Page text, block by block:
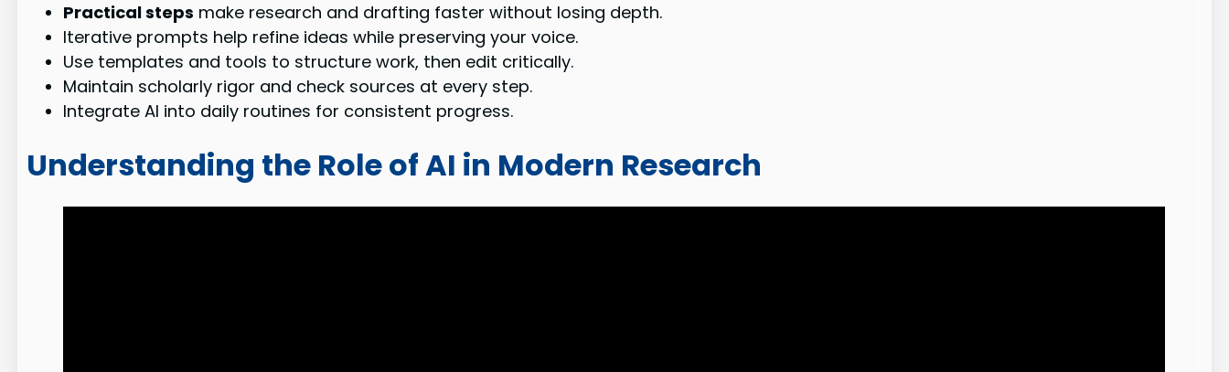
Practical steps make research and drafting faster without losing depth.
Iterative prompts help refine ideas while preserving your voice.
Use templates and tools to structure work, then edit critically.
Maintain scholarly rigor and check sources at every step.
Integrate AI into daily routines for consistent progress.
Understanding the Role of AI in Modern Research